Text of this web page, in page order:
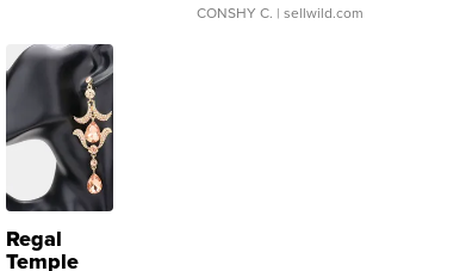
CONSHY C. | sellwild.com
Regal
Temple